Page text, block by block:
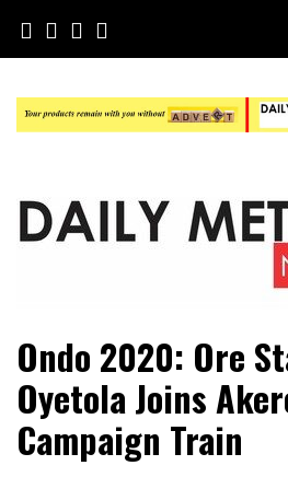
content
Daily Metro News
Ondo 2020: Ore
Oyetola Joins
Campaign Train